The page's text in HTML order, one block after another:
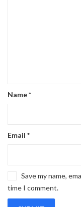
Name*
Email *
Save my name,
time I comment.